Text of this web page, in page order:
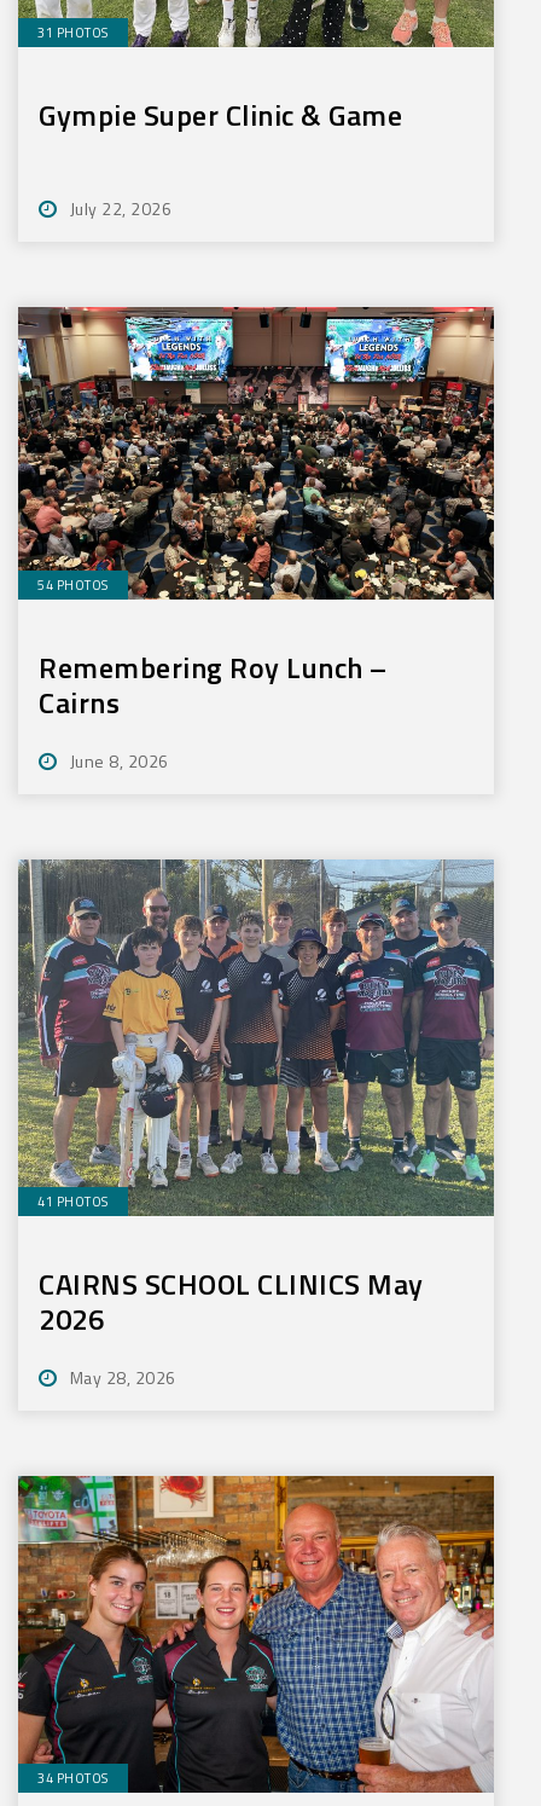
31 PHOTOS
Gympie Super Clinic & Game
July 22, 2026
54 PHOTOS
Remembering Roy Lunch –
Cairns
June 8, 2026
41 PHOTOS
CAIRNS SCHOOL CLINICS May
2026
May 28, 2026
34 PHOTOS